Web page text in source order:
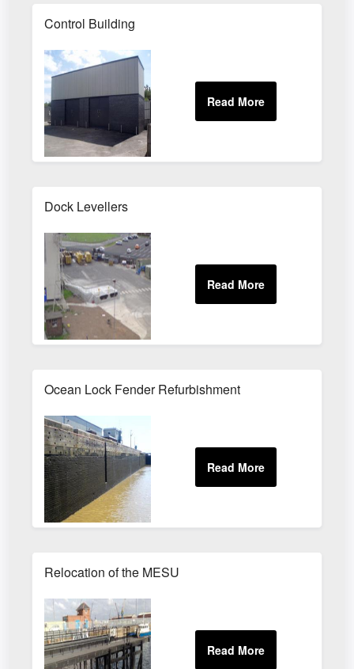
Control Building
Dock Levellers
Ocean Lock Fender Refurbishment
Relocation of the MESU